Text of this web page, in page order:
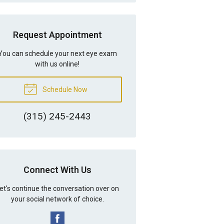
Request Appointment
can schedule your next eye exam
with us online!
Schedule Now
(315) 245-2443
Connect With Us
continue the conversation over on
your social network of choice.